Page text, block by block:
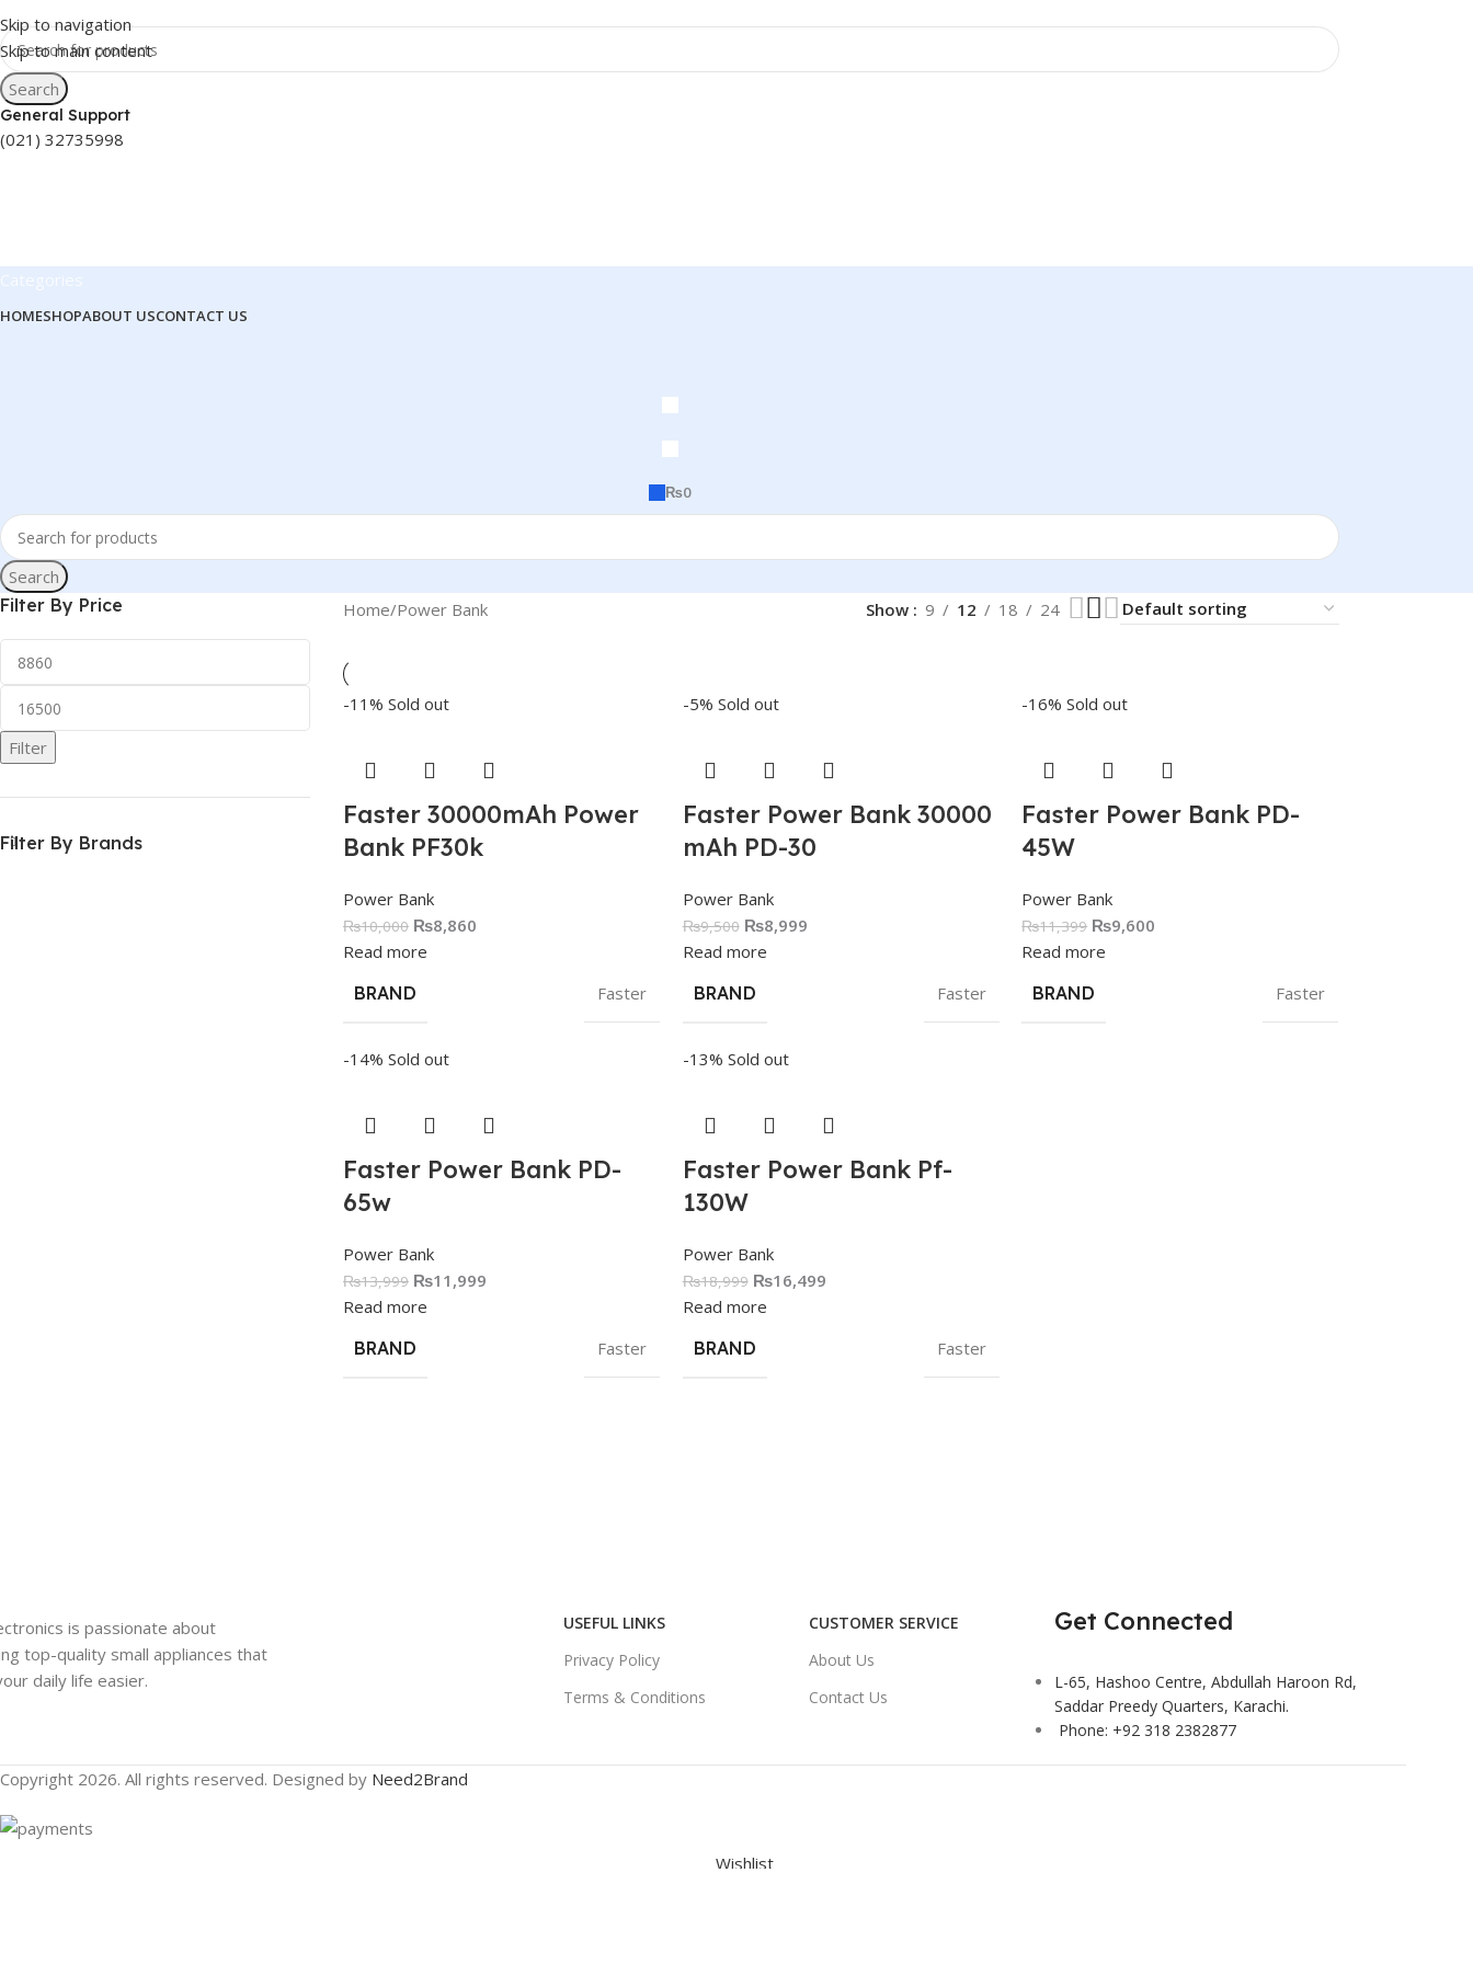
Skip to navigation
Skip to main content
Search
General Support
(021) 32735998
HOMESHOPABOUT USCONTACT US
₨0
Search
Filter By Price
Filter
Filter By Brands
Home Power Bank Show 9 12 18 24
-11% Sold out
Faster 30000mAh Power
Bank PF30k
Power Bank
₨10,000 ₨8,860
Read more
BRAND
Faster
-5% Sold out
Faster Power Bank 30000
mAh PD-30
Power Bank
₨9,500 ₨8,999
Read more
BRAND
Faster
-16% Sold out
Faster Power Bank PD-
45W
Power Bank
₨11,399 ₨9,600
Read more
BRAND
Faster
-14% Sold out
Faster Power Bank PD-
65w
Power Bank
₨13,999 ₨11,999
Read more
BRAND
Faster
-13% Sold out
Faster Power Bank Pf-
130W
Power Bank
₨18,999 ₨16,499
Read more
BRAND
Faster
is passionate about
top-quality small appliances that
daily life easier.
USEFUL LINKS
Privacy Policy
Terms & Conditions
CUSTOMER SERVICE
About Us
Contact Us
Get Connected
L-65, Hashoo Centre, Abdullah Haroon Rd,
Saddar Preedy Quarters, Karachi.
Phone: +92 318 2382877
Copyright 2026. All rights reserved. Designed by Need2Brand
Wishlist